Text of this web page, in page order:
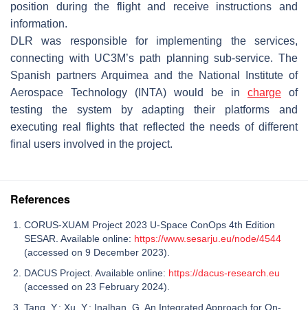
position during the flight and receive instructions and
information.
DLR was responsible for implementing the services,
connecting with UC3M’s path planning sub-service. The
Spanish partners Arquimea and the National Institute of
Aerospace Technology (INTA) would be in charge of
testing the system by adapting their platforms and
executing real flights that reflected the needs of different
final users involved in the project.
References
CORUS-XUAM Project 2023 U-Space ConOps 4th Edition
SESAR. Available online: https://www.sesarju.eu/node/4544
(accessed on 9 December 2023).
DACUS Project. Available online: https://dacus-research.eu
(accessed on 23 February 2024).
Tang, Y.; Xu, Y.; Inalhan, G. An Integrated Approach for On-